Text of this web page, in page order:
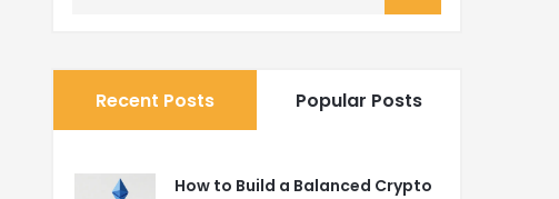
Recent Posts Popular Posts
How to Build a Balanced Crypto